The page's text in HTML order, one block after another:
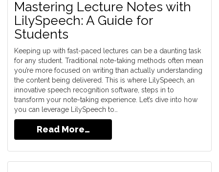
Mastering Lecture Notes with
LilySpeech: A Guide for
Students
Keeping up with fast-paced lectures can be a daunting task
for any student. Traditional note-taking methods often mean
you’re more focused on writing than actually understanding
the content being delivered. This is where LilySpeech, an
innovative speech recognition software, steps in to
transform your note-taking experience. Let’s dive into how
you can leverage LilySpeech to…
Read More…